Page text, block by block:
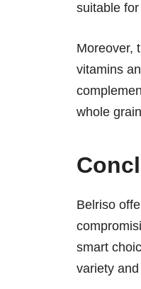
suitable
Moreover,
vitamins
whole
Belriso
smart
variety